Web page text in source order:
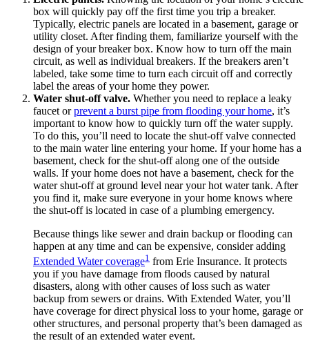
box will quickly pay off the first time you trip a breaker.
Typically, electric panels are located in a basement, garage or
utility closet. After finding them, familiarize yourself with the
design of your breaker box. Know how to turn off the main
circuit, as well as individual breakers. If the breakers aren’t
labeled, take some time to turn each circuit off and correctly
label the areas of your home they power.
Water shut-off valve. Whether you need to replace a leaky
faucet orprevent a burst pipe from flooding your home, it’s
important to know how to quickly turn off the water supply.
To do this, you’ll need to locate the shut-off valve connected
to the main water line entering your home. If your home has a
basement, check for the shut-off along one of the outside
walls. If your home does not have a basement, check for the
water shut-off at ground level near your hot water tank. After
you find it, make sure everyone in your home knows where
the shut-off is located in case of a plumbing emergency.
Because things like sewer and drain backup or flooding can
happen at any time and can be expensive, consider adding
Extended Water coverage1 from Erie Insurance. It protects
you if you have damage from floods caused by natural
disasters, along with other causes of loss such as water
backup from sewers or drains. With Extended Water, you’ll
have coverage for direct physical loss to your home, garage or
other structures, and personal property that’s been damaged as
the result of an extended water event.